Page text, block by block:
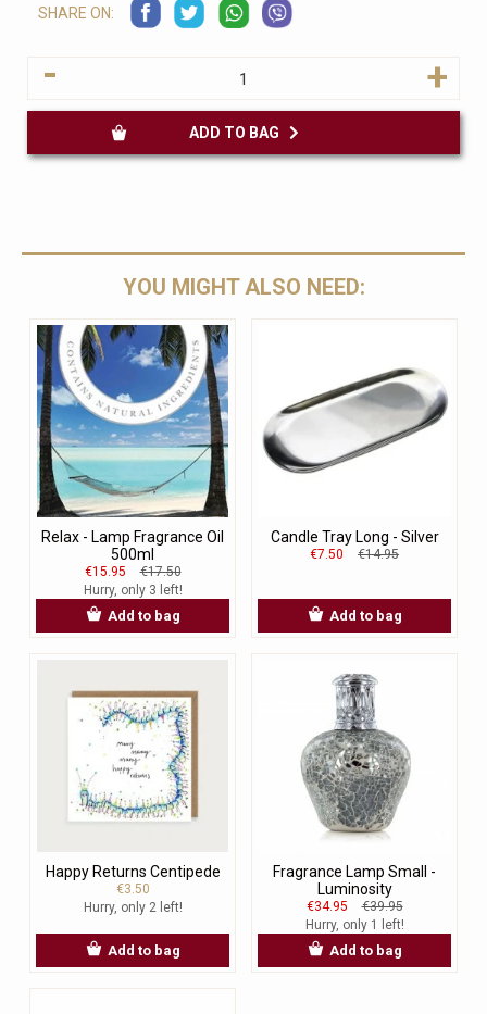
SHARE ON:
- +
YOU MIGHT ALSO NEED:
Relax - Lamp Fragrance Oil
500ml
€15.95
€17.50
Hurry, only 3 left!
Add to bag
Candle Tray Long - Silver
€7.50 €14.95
Add to bag
Happy Returns Centipede
€3.50
Hurry, only 2 left!
Add to bag
Fragrance Lamp Small -
Luminosity
€34.95
€39.95
Hurry, only 1 left!
Add to bag